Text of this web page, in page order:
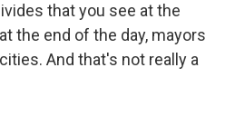
that you see at the
the end of the day, mayors
And that's not really a